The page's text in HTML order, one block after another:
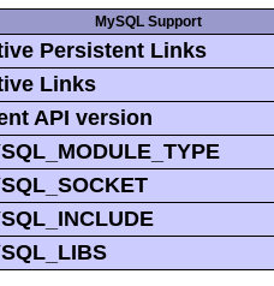
MySQL Support
Persistent Links
Links
API version